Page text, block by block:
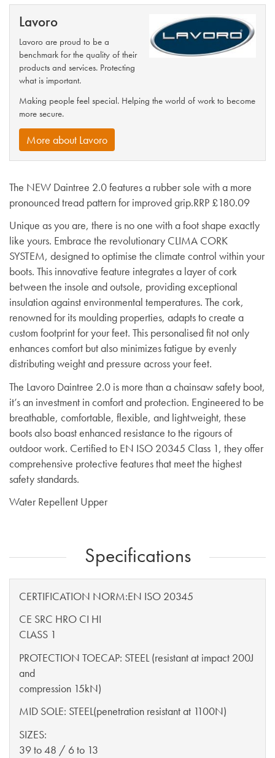
Lavoro
Lavoro are proud to be a
benchmark for the quality of their
products and services. Protecting
what is important.
Making people feel special. Helping the world of work to become
more secure.
More about Lavoro
The NEW Daintree 2.0 features a rubber sole with a more
pronounced tread pattern for improved grip.RRP £180.09
Unique as you are, there is no one with a foot shape exactly
like yours. Embrace the revolutionary CLIMA CORK
SYSTEM, designed to optimise the climate control within your
boots. This innovative feature integrates a layer of cork
between the insole and outsole, providing exceptional
insulation against environmental temperatures. The cork,
renowned for its moulding properties, adapts to create a
custom footprint for your feet. This personalised fit not only
enhances comfort but also minimizes fatigue by evenly
distributing weight and pressure across your feet.
The Lavoro Daintree 2.0 is more than a chainsaw safety boot,
it’s an investment in comfort and protection. Engineered to be
breathable, comfortable, flexible, and lightweight, these
boots also boast enhanced resistance to the rigours of
outdoor work. Certified to EN ISO 20345 Class 1, they offer
comprehensive protective features that meet the highest
safety standards.
Water Repellent Upper
Specifications
CERTIFICATION NORM:EN ISO 20345
CE SRC HRO CI HI
CLASS 1
PROTECTION TOECAP: STEEL (resistant at impact 200J
and
compression 15kN)
MID SOLE: STEEL(penetration resistant at 1100N)
SIZES:
39 to 48 / 6 to 13